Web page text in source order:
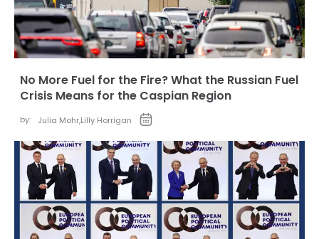
No More Fuel for the Fire? What the Russian Fuel
Crisis Means for the Caspian Region
by: Julia Mohr,Lilly Horrigan